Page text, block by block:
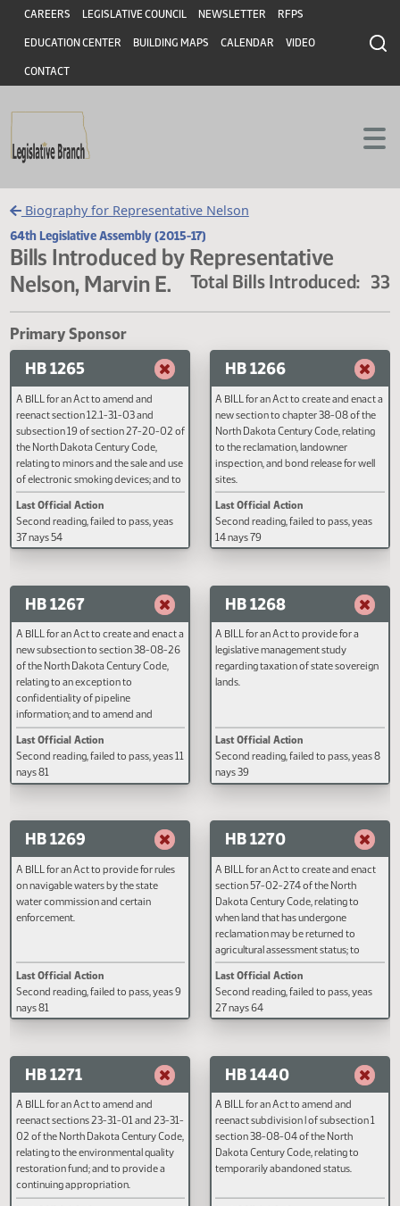
Skip to main content
Skip to main content
Header
CAREERS LEGISLATIVE COUNCIL NEWSLETTER RFPS
EDUCATION CENTER BUILDING MAPS CALENDAR VIDEO
CONTACT
Biography for Representative Nelson
64th Legislative Assembly (2015-17)
Bills Introduced by Representative
Nelson, Marvin E.
Total Bills
Primary Sponsor
HB 1265
A BILL for an Act to amend and
reenact section 12.1-31-03 and
subsection 19 of section 27-20-02 of
the North Dakota Century Code,
relating to minors and the sale and use
of electronic smoking devices; and to
provide a penalty.
37 nays 54
HB 1266
A BILL for an Act to create and
new section to chapter 38-08
to the reclamation, landowner
inspection, and bond release for
sites.
14 nays 79
HB 1267
A BILL for an Act to create and enact a
new subsection to section 38-08-26
of the North Dakota Century Code,
relating to an exception to
confidentiality of pipeline
08-04 of the North Dakota Century
Code, relating to an exception to
confidentiality of well data.
Last Official Action
Second reading, failed to pass, yeas 11
nays 81
HB 1268
regarding taxation of state
lands.
Last Official Action
Second reading, failed to pass,
nays 39
A BILL for an Act to provide for rules
on navigable waters by the state
water commission and certain
enforcement.
Last Official Action
Second reading, failed to pass, yeas 9
nays 81
HB 1270
A BILL for an Act to create and
section 57-02-27.4 of the North
Dakota Century Code, relating to
when land that has undergone
agricultural assessment status; to
amend and reenact subsection
section 57-02-01 of the North
Dakota Century Code, relating to
when land that has undergone
reclamation may be returned to
agricultural assessment status;
Last Official Action
Second reading, failed to pass,
27 nays 64
HB 1271 HB 1440